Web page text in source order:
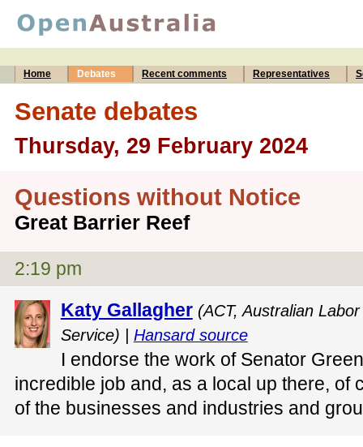
Home Debates Recent comments Representatives
Senate debates
Thursday, 29 February 2024
Questions without Notice
Great Barrier Reef
2:19 pm
Katy Gallagher (ACT, Australian
Service) | Hansard source
I endorse the work of Senator
incredible job and, as a local up there, of
of the businesses and industries and